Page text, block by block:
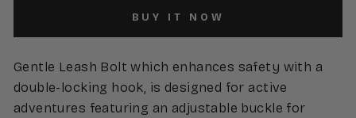
BUY IT NOW
Gentle Leash Bolt which enhances safety with a
double-locking hook, is designed for active
adventures featuring an adjustable buckle for